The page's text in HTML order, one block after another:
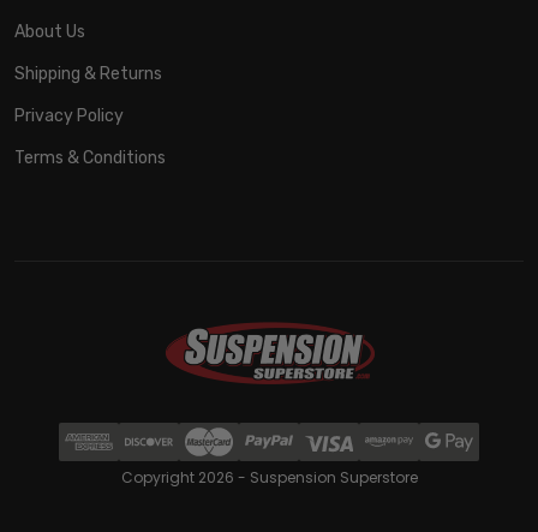
About Us
Shipping & Returns
Privacy Policy
Terms & Conditions
Copyright 2026 - Suspension Superstore